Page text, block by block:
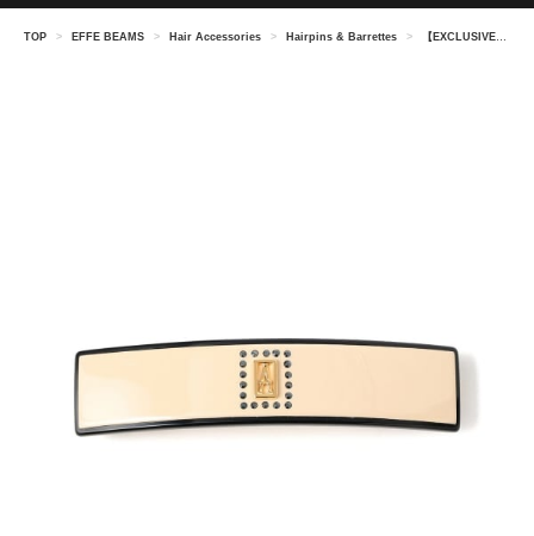
TOP > EFFE BEAMS > Hair Accessories > Hairpins & Barrettes > 【EXCLUSIVE】ALEXANDRE DE PARIS / Lizre Barrette